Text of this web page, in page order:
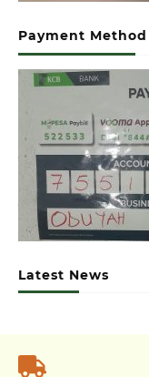
Payment
Latest News